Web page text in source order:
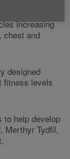
increasing
chest and
designed
fitness levels
to help develop
Merthyr Tydfil,